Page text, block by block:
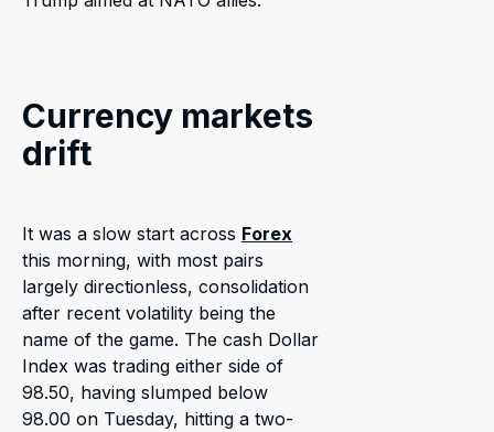
Currency markets
drift
It was a slow start across Forex
this morning, with most pairs
largely directionless, consolidation
after recent volatility being the
name of the game. The cash Dollar
Index was trading either side of
98.50, having slumped below
98.00 on Tuesday, hitting a two-